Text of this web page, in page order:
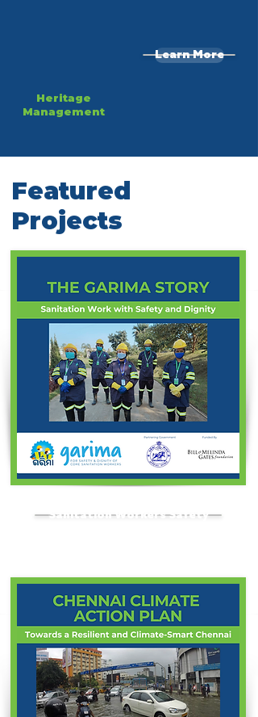
Learn More
Heritage
Management
Featured
Projects
Sanitation Workers Safety